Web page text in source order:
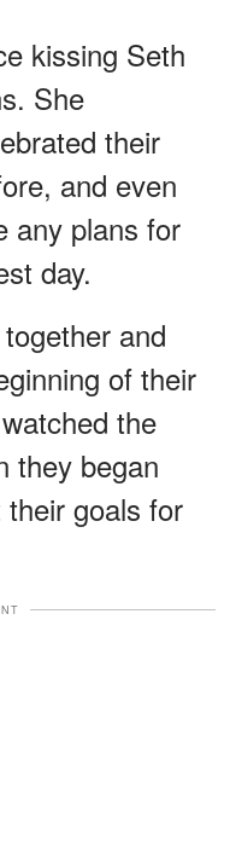
kissing Seth
She
their
and even
any plans for
day.
and
of their
the
they began
goals for